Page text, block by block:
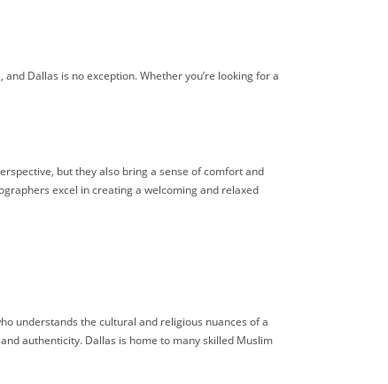
Dallas is no exception. Whether you’re looking for a
but they also bring a sense of comfort and
excel in creating a welcoming and relaxed
understands the cultural and religious nuances of a
authenticity. Dallas is home to many skilled Muslim